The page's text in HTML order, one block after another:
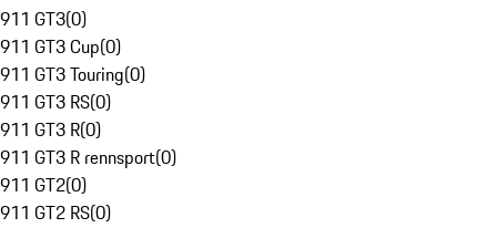
911 GT3(0)
911 GT3 Cup(0)
911 GT3 Touring(0)
911 GT3 RS(0)
911 GT3 R(0)
911 GT3 R rennsport(0)
911 GT2(0)
911 GT2 RS(0)